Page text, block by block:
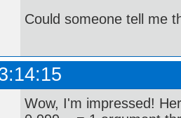
Could someone tell me
Wow, I'm impressed!